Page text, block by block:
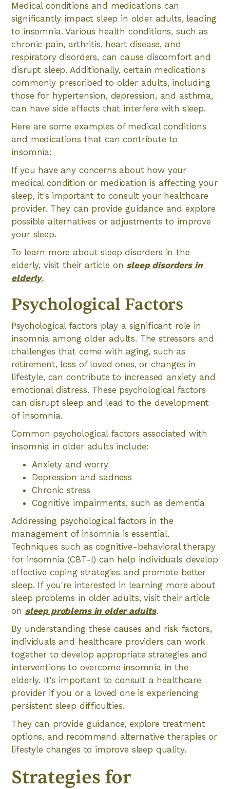
Medical conditions and medications can
significantly impact sleep in older adults, leading
to insomnia. Various health conditions, such as
chronic pain, arthritis, heart disease, and
respiratory disorders, can cause discomfort and
disrupt sleep. Additionally, certain medications
commonly prescribed to older adults, including
those for hypertension, depression, and asthma,
can have side effects that interfere with sleep.
Here are some examples of medical conditions
and medications that can contribute to
insomnia:
If you have any concerns about how your
medical condition or medication is affecting your
sleep, it's important to consult your healthcare
provider. They can provide guidance and explore
possible alternatives or adjustments to improve
your sleep.
To learn more about sleep disorders in the
elderly, visit their article on sleep disorders in
elderly.
Psychological Factors
Psychological factors play a significant role in
insomnia among older adults. The stressors and
challenges that come with aging, such as
retirement, loss of loved ones, or changes in
lifestyle, can contribute to increased anxiety and
emotional distress. These psychological factors
can disrupt sleep and lead to the development
of insomnia.
Common psychological factors associated with
insomnia in older adults include:
Anxiety and worry
Depression and sadness
Chronic stress
Cognitive impairments, such as dementia
Addressing psychological factors in the
management of insomnia is essential.
Techniques such as cognitive-behavioral therapy
for insomnia (CBT-I) can help individuals develop
effective coping strategies and promote better
sleep. If you're interested in learning more about
sleep problems in older adults, visit their article
on sleep problems in older adults.
By understanding these causes and risk factors,
individuals and healthcare providers can work
together to develop appropriate strategies and
interventions to overcome insomnia in the
elderly. It's important to consult a healthcare
provider if you or a loved one is experiencing
persistent sleep difficulties.
They can provide guidance, explore treatment
options, and recommend alternative therapies or
lifestyle changes to improve sleep quality.
Strategies for